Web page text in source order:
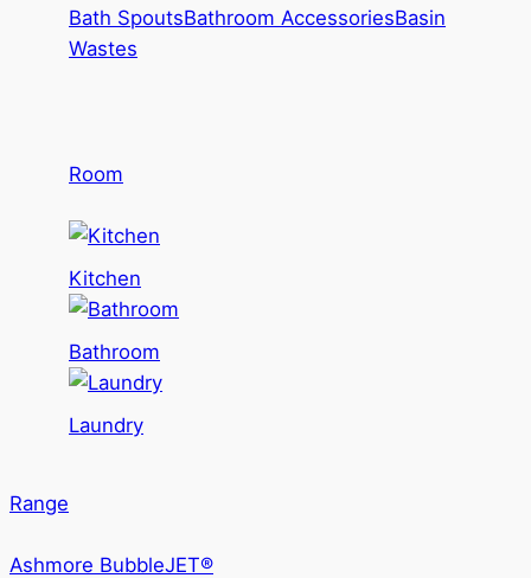
Bath SpoutsBathroom AccessoriesBasin
Wastes
Room
Kitchen
Bathroom
Laundry
Range
Ashmore BubbleJET®